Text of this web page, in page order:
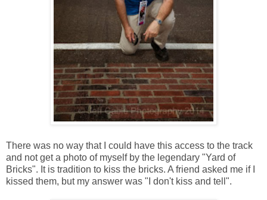
There was no way that I could have this access to the track
and not get a photo of myself by the legendary "Yard of
Bricks". It is tradition to kiss the bricks. A friend asked me if I
kissed them, but my answer was "I don't kiss and tell".